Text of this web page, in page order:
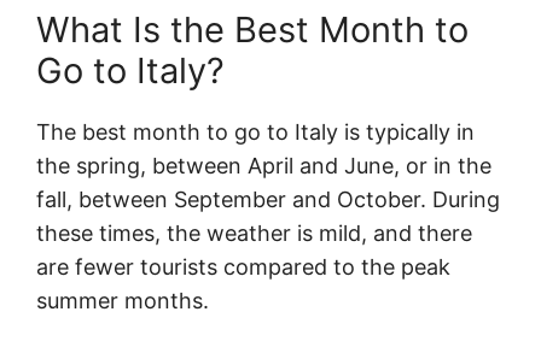
What Is the Best Month to
Go to Italy?
The best month to go to Italy is typically in
the spring, between April and June, or in the
fall, between September and October. During
these times, the weather is mild, and there
are fewer tourists compared to the peak
summer months.